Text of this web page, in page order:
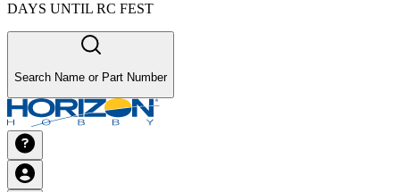
DAYS UNTIL RC FEST
Search Name or Part Number